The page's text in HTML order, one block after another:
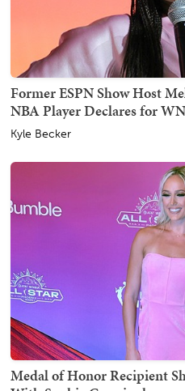
Former ESPN Show Host
NBA Player Declares for
Kyle Becker
Medal of Honor Recipient